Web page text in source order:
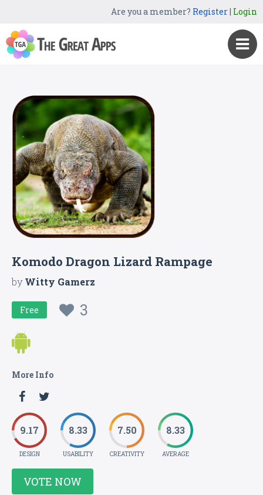
Are you a member? Register| Login
Komodo Dragon Lizard Rampage
byWitty Gamerz
Free 3
More Info
9.17
DESIGN
8.33
USABILITY
7.50
CREATIVITY
8.33
AVERAGE
VOTE NOW